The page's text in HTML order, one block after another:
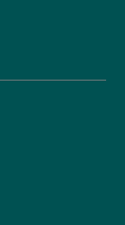
spirehealthcare
user/
www.linkedin.com/